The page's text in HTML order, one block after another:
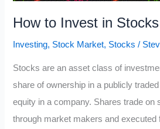
How to Invest in Stocks
Investing, Stock Market, Stocks /
Stocks are an asset class of
share of ownership in a publicly
equity in a company. Shares trade on
through market makers and executed